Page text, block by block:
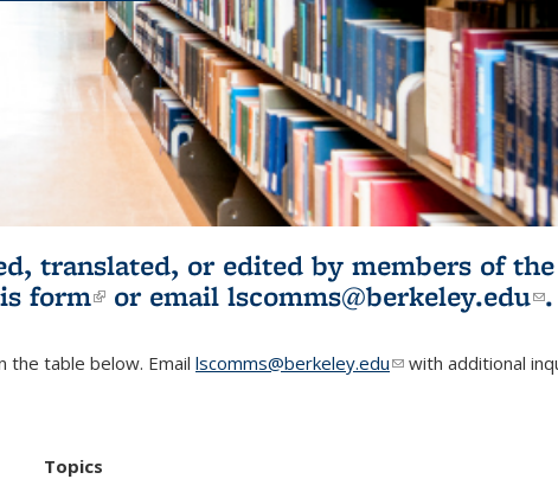
translated, or edited by members of
form(link is external)
or email lscomms@berkeley.edu .
the table below. Email lscomms@berkeley.edu(link sends e-mail)
with additional
Topics